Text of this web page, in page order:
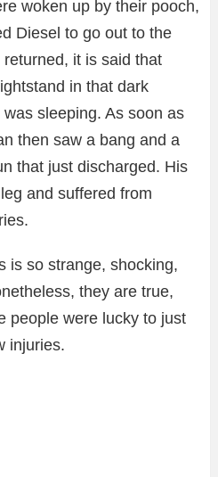
woken up by their pooch,
Diesel to go out to the
it is said that
in that dark
sleeping. As soon as
then saw a bang and a
that just discharged. His
and suffered from
is so strange, shocking,
they are true,
people were lucky to just
injuries.